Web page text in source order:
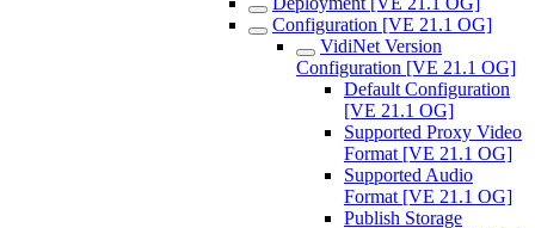
Configuration [VE 21.1 OG]
VidiNet Version
Configuration [VE 21.1 OG]
Default Configuration
[VE 21.1 OG]
Supported Proxy Video
Format [VE 21.1 OG]
Supported Audio
Format [VE 21.1 OG]
Publish Storage